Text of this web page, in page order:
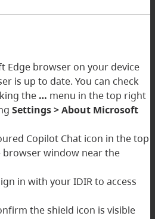
Edge browser on your device
is up to date. You can check
the … menu in the top right
Settings > About Microsoft
Copilot Chat icon in the top
window near the
in with your IDIR to access
the shield icon is visible